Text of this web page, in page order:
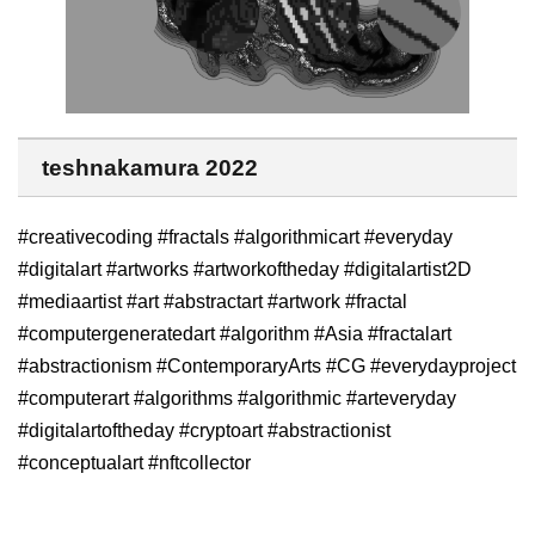
teshnakamura 2022
#creativecoding #fractals #algorithmicart #everyday
#digitalart #artworks #artworkoftheday #digitalartist2D
#mediaartist #art #abstractart #artwork #fractal
#computergeneratedart #algorithm #Asia #fractalart
#abstractionism #ContemporaryArts #CG #everydayproject
#computerart #algorithms #algorithmic #arteveryday
#digitalartoftheday #cryptoart #abstractionist
#conceptualart #nftcollector